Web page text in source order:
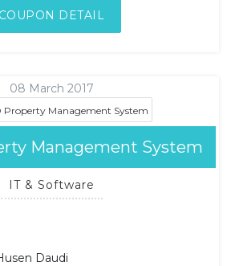
COUPON DETAIL
08 March 2017
Management System
IT & Software
Daudi